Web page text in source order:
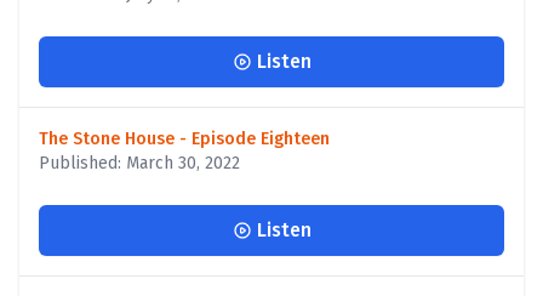
Listen
The Stone House - Episode Eighteen
Published: March 30, 2022
Listen